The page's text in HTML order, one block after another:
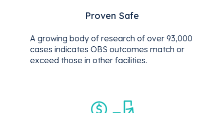
Proven Safe
A growing body of research of over 93,000
cases indicates OBS outcomes match or
exceed those in other facilities.